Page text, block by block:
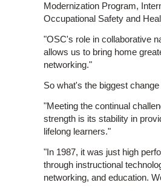
Modernization Program,
Occupational Safety and
"OSC's role in collaborative
allows us to bring home
networking."
So what's the biggest
"Meeting the continual
strength is its stability in
lifelong learners."
"In 1987, it was just high
through instructional
networking, and education.